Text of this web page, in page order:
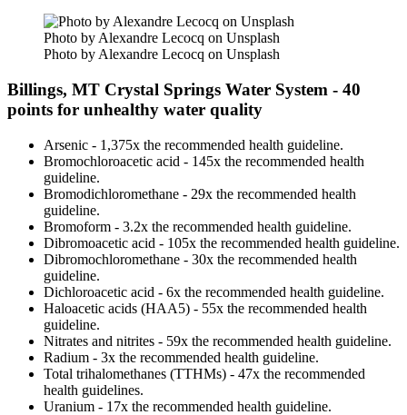
Photo by Alexandre Lecocq on Unsplash
Photo by Alexandre Lecocq on Unsplash
Billings, MT Crystal Springs Water System - 40
points for unhealthy water quality
Arsenic - 1,375x the recommended health guideline.
Bromochloroacetic acid - 145x the recommended health
guideline.
Bromodichloromethane - 29x the recommended health
guideline.
Bromoform - 3.2x the recommended health guideline.
Dibromoacetic acid - 105x the recommended health guideline.
Dibromochloromethane - 30x the recommended health
guideline.
Dichloroacetic acid - 6x the recommended health guideline.
Haloacetic acids (HAA5) - 55x the recommended health
guideline.
Nitrates and nitrites - 59x the recommended health guideline.
Radium - 3x the recommended health guideline.
Total trihalomethanes (TTHMs) - 47x the recommended
health guidelines.
Uranium - 17x the recommended health guideline.